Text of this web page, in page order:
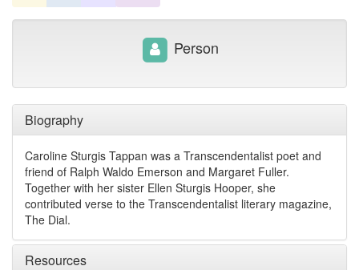
Biography
Caroline Sturgis Tappan was a Transcendentalist poet and
friend of Ralph Waldo Emerson and Margaret Fuller.
Together with her sister Ellen Sturgis Hooper, she
contributed verse to the Transcendentalist literary magazine,
The Dial.
Resources
Person